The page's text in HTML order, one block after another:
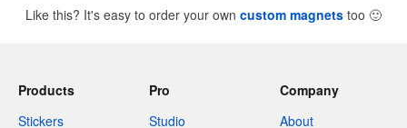
Like this? It's easy to order your own custom magnets too 🙂
Products
Stickers
Pro
Studio
Company
About